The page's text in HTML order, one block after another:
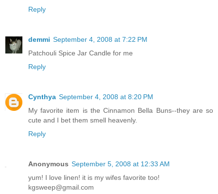
Reply
demmi September 4, 2008 at 7:22 PM
Patchouli Spice Jar Candle for me
Reply
Cynthya September 4, 2008 at 8:20 PM
My favorite item is the Cinnamon Bella Buns--they are so
cute and I bet them smell heavenly.
Reply
Anonymous September 5, 2008 at 12:33 AM
yum! I love linen! it is my wifes favorite too!
kgsweep@gmail.com